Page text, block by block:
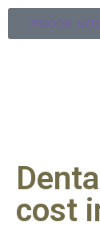
BOOK
cost